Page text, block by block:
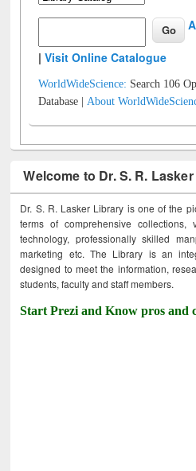
|Visit Online Catalogue
WorldWideScience: Search 106
Database |About
Welcome to Dr. S. R.
Dr. S. R. Lasker Library is one of the
terms of comprehensive
technology, professionally skilled
marketing etc. The Library is an
designed to meet the information,
students, faculty and staff members.
Start Prezi and Know pros and